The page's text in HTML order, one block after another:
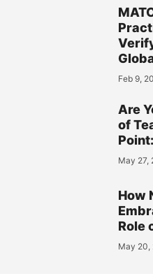
Feb 9,
Are
of
May 27,
How
Role
May 20,